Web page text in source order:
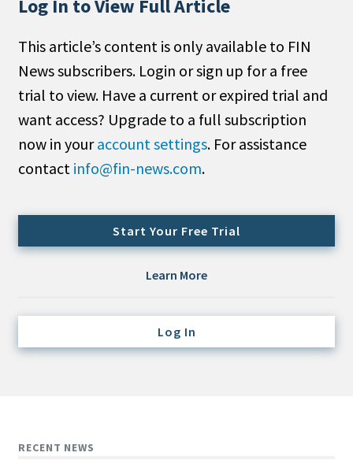
Search
All
Administrator/Record Keeper
Alternatives
Asset Study/Review
Cash/Currency
Credit/Private Debt
Domestic Equity
Fixed-Income
Log In to View Full Article
This article’s content is only available to FIN
News subscribers. Login or sign up for a free
trial to view. Have a current or expired trial and
want access? Upgrade to a full subscription
now in youraccount settings. For assistance
contact info@fin-news.com.
Start Your Free Trial
Learn More
Log In
RECENT NEWS